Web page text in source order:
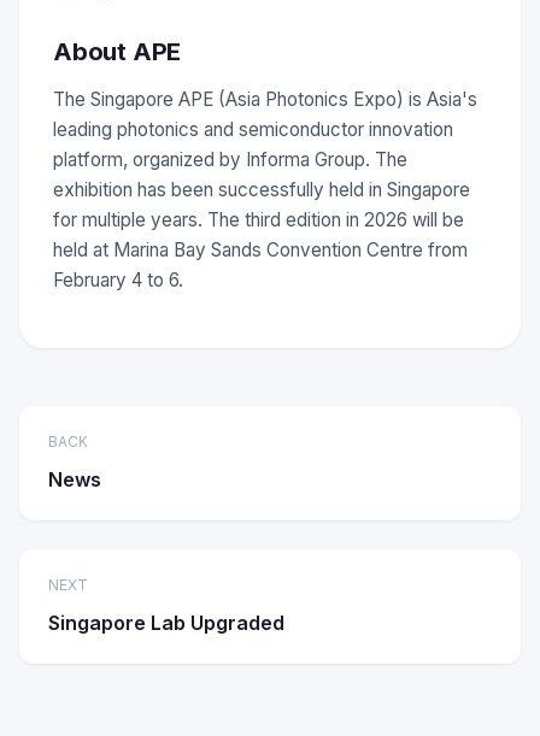
About APE
The Singapore APE (Asia Photonics Expo) is Asia's
leading photonics and semiconductor innovation
platform, organized by Informa Group. The
exhibition has been successfully held in Singapore
for multiple years. The third edition in 2026 will be
held at Marina Bay Sands Convention Centre from
February 4 to 6.
BACK
News
NEXT
Singapore Lab Upgraded